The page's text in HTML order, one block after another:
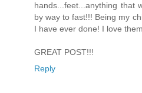
hands...feet...anything that
by way to fast!!! Being my
I have ever done! I love
GREAT POST!!!
Reply